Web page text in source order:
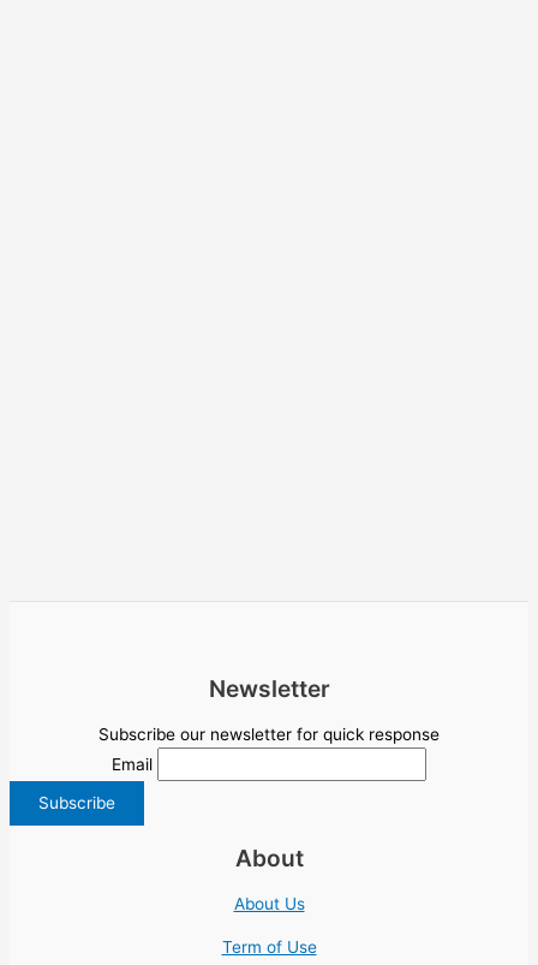
Newsletter
Subscribe our newsletter for quick response
Email
About
About Us
Term of Use